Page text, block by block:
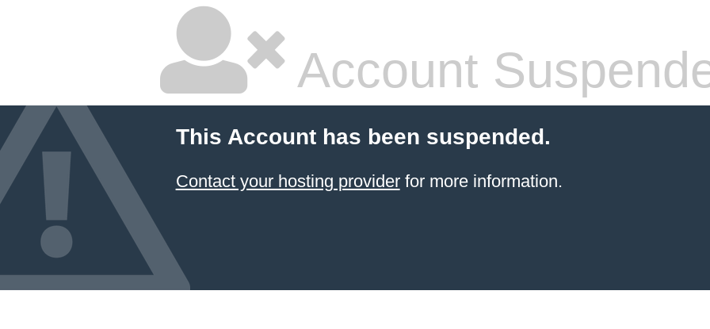
Account
This Account has been suspended.
Contact your hosting providerfor more information.